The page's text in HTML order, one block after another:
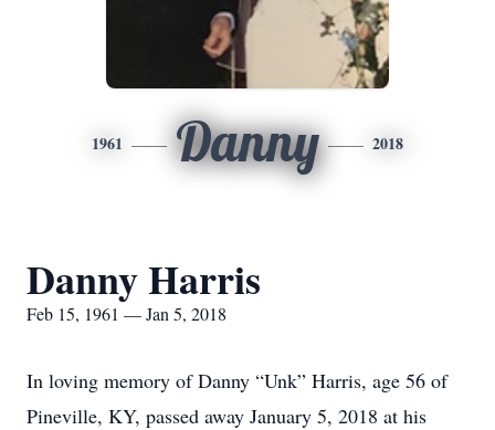
1961 Danny 2018
Danny Harris
Feb 15, 1961 — Jan 5, 2018
In loving memory of Danny “Unk” Harris, age 56 of
Pineville, KY, passed away January 5, 2018 at his